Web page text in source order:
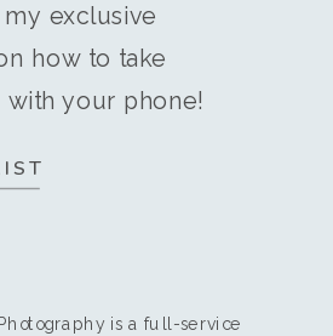
exclusive
how to take
with your phone!
is a full-service